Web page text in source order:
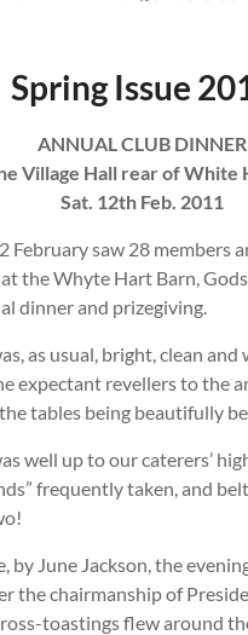
Spring Issue
ANNUAL CLUB DINNER
Village Hall rear of White
Sat. 12th Feb. 2011
February saw 28 members
the Whyte Hart Barn,
dinner and prizegiving.
as usual, bright, clean and
expectant revellers to the
tables being beautifully
well up to our caterers’
frequently taken, and
by June Jackson, the
the chairmanship of
toastings flew around